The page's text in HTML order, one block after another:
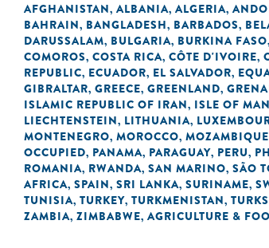
AFGHANISTAN, ALBANIA, ALGERIA,
BAHRAIN, BANGLADESH, BARBADOS,
DARUSSALAM, BULGARIA, BURKINA FASO,
COMOROS, COSTA RICA, CÔTE D'IVOIRE,
REPUBLIC, ECUADOR, EL SALVADOR,
GIBRALTAR, GREECE, GREENLAND,
ISLAMIC REPUBLIC OF IRAN, ISLE OF MAN
LIECHTENSTEIN, LITHUANIA,
MONTENEGRO, MOROCCO, MOZAMBIQUE
OCCUPIED, PANAMA, PARAGUAY, PERU,
ROMANIA, RWANDA, SAN MARINO, SÃO
AFRICA, SPAIN, SRI LANKA, SURINAME,
TUNISIA, TURKEY, TURKMENISTAN,
ZAMBIA, ZIMBABWE, AGRICULTURE &